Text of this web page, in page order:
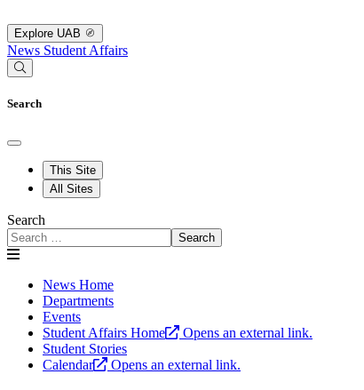
Explore UAB
News Student Affairs
Search
This Site
All Sites
Search
Search
News Home
Departments
Events
Student Affairs Home
Opens an external link.
Student Stories
Calendar
Opens an external link.